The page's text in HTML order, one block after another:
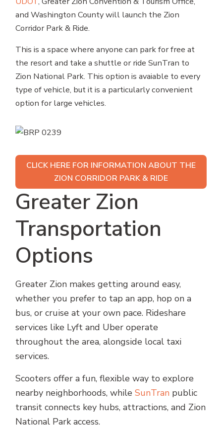
and Washington County will launch the Zion
Corridor Park & Ride.
This is a space where anyone can park for free at
the resort and take a shuttle or ride SunTran to
Zion National Park. This option is avaiable to every
type of vehicle, but it is a particularly convenient
option for large vehicles.
CLICK HERE FOR INFORMATION ABOUT THE
ZION CORRIDOR PARK & RIDE
Greater Zion
Transportation
Options
Greater Zion makes getting around easy,
whether you prefer to tap an app, hop on a
bus, or cruise at your own pace. Rideshare
services like Lyft and Uber operate
throughout the area, alongside local taxi
services.
Scooters offer a fun, flexible way to explore
nearby neighborhoods, while SunTran public
transit connects key hubs, attractions, and Zion
National Park access.